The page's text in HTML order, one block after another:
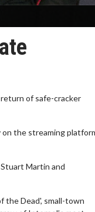
of safe-cracker
the streaming
Martin and
the Dead', small-town